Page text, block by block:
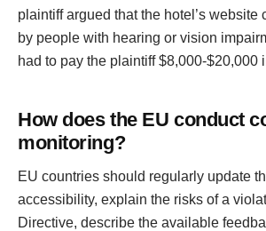
plaintiff argued that the hotel’s website
by people with hearing or vision
had to pay the plaintiff $8,000-$20,000
How does the EU conduct
monitoring?
EU countries should regularly update
accessibility, explain the risks of a
Directive, describe the available